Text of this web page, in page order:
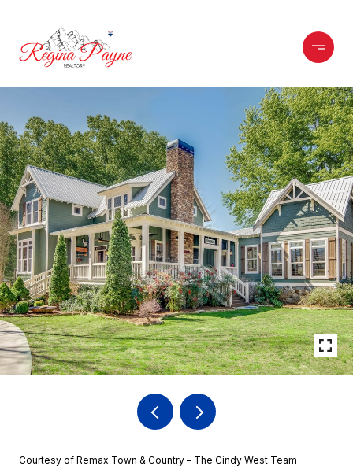
Courtesy of Remax Town & Country – The Cindy West Team